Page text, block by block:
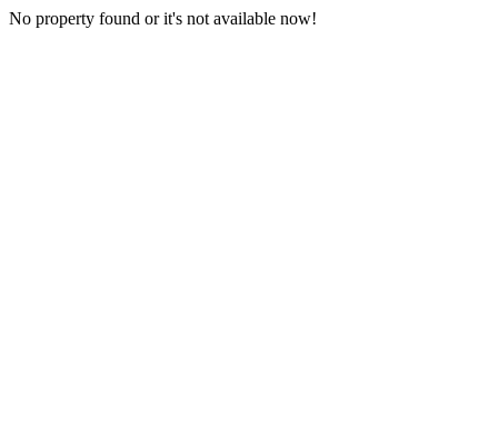
No property found or it's not available now!